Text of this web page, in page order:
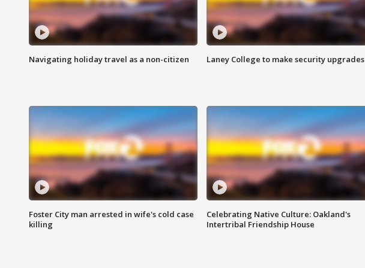
Navigating holiday travel as a non-citizen Laney College to make security upgrades
Foster City man arrested in wife's cold case
killing
Celebrating Native Culture: Oakland's
Intertribal Friendship House